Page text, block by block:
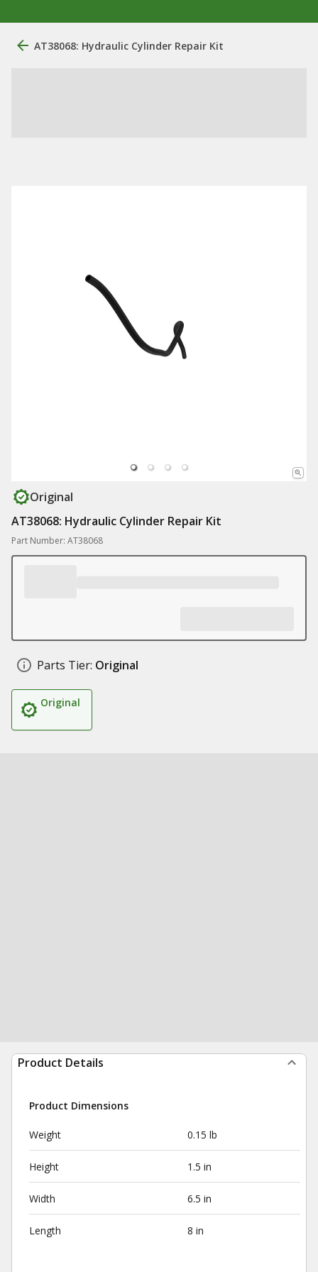
AT38068: Hydraulic Cylinder Repair Kit
Original
AT38068: Hydraulic Cylinder Repair Kit
Part Number: AT38068
Parts Tier: Original
Original
Product Details
Product Dimensions
Weight 0.15 lb
Height 1.5 in
Width 6.5 in
Length 8 in